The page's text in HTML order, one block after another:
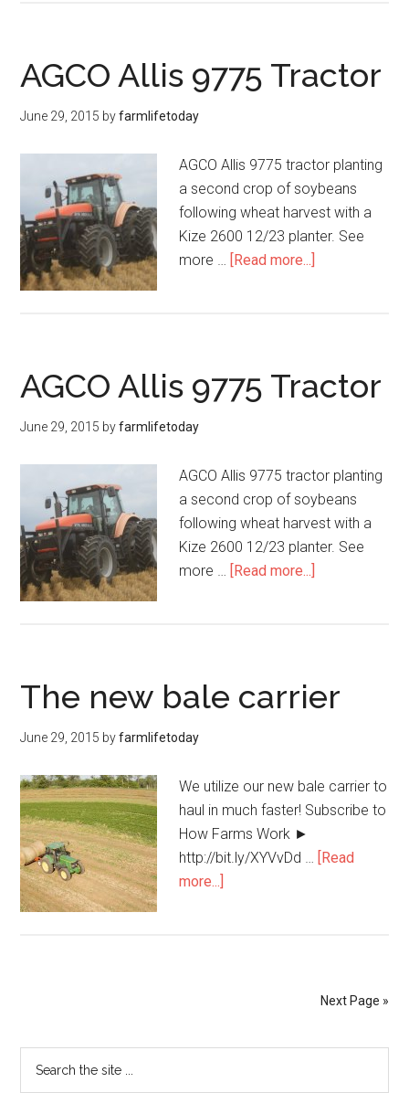
AGCO Allis 9775 Tractor
June 29, 2015 byfarmlifetoday
AGCO Allis 9775 tractor planting
a second crop of soybeans
following wheat harvest with a
Kize 2600 12/23 planter. See
more … [Read more...]
AGCO Allis 9775 Tractor
June 29, 2015 byfarmlifetoday
AGCO Allis 9775 tractor planting
a second crop of soybeans
following wheat harvest with a
Kize 2600 12/23 planter. See
more … [Read more...]
The new bale carrier
June 29, 2015 byfarmlifetoday
We utilize our new bale carrier to
haul in much faster! Subscribe to
How Farms Work ►
http://bit.ly/XYVvDd … [Read
more...]
Next Page »